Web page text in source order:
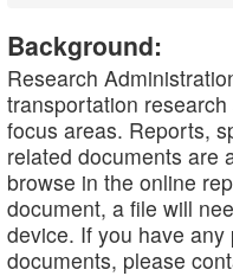
Background:
Research
transportation
focus areas. Reports,
related documents are
browse in the online
document, a file will
device. If you have
documents, please